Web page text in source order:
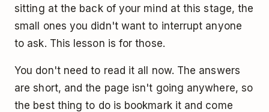
sitting at the back of your mind at this stage, the
small ones you didn't want to interrupt anyone
to ask. This lesson is for those.
You don't need to read it all now. The answers
are short, and the page isn't going anywhere, so
the best thing to do is bookmark it and come